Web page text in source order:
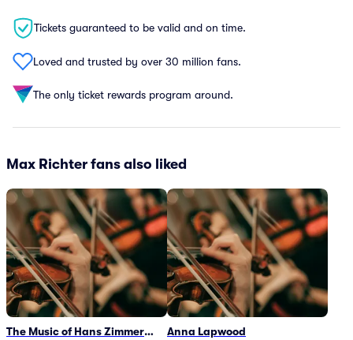
Tickets guaranteed to be valid and on time.
Loved and trusted by over 30 million fans.
The only ticket rewards program around.
Max Richter fans also liked
The Music of Hans Zimmer
Anna Lapwood